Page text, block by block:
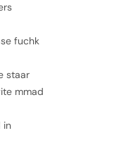
fuchk
staar
mmad
in